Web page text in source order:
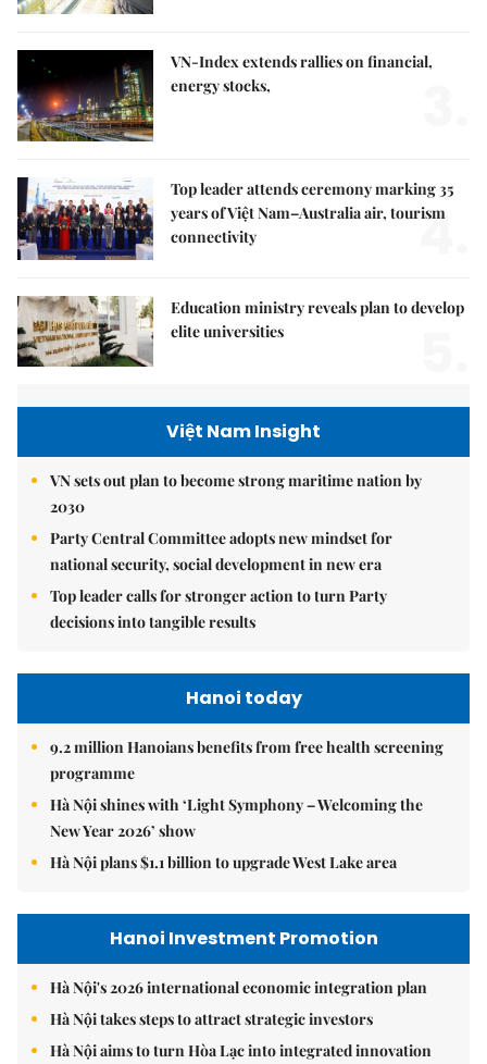
VN-Index extends rallies on financial,
energy stocks,
Top leader attends ceremony marking 35
years of Việt Nam–Australia air, tourism
connectivity
4.
Education ministry reveals plan to develop
elite universities
Việt Nam Insight
VN sets out plan to become strong maritime nation by
2030
Party Central Committee adopts new mindset for
national security, social development in new era
Top leader calls for stronger action to turn Party
decisions into tangible results
Hanoi today
9.2 million Hanoians benefits from free health screening
programme
Hà Nội shines with ‘Light Symphony – Welcoming the
New Year 2026’ show
Hà Nội plans $1.1 billion to upgrade West Lake area
Hanoi Investment Promotion
Hà Nội's 2026 international economic integration plan
Hà Nội takes steps to attract strategic investors
Hà Nội aims to turn Hòa Lạc into integrated innovation